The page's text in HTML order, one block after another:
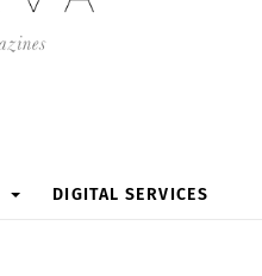
DIGITAL SERVICES